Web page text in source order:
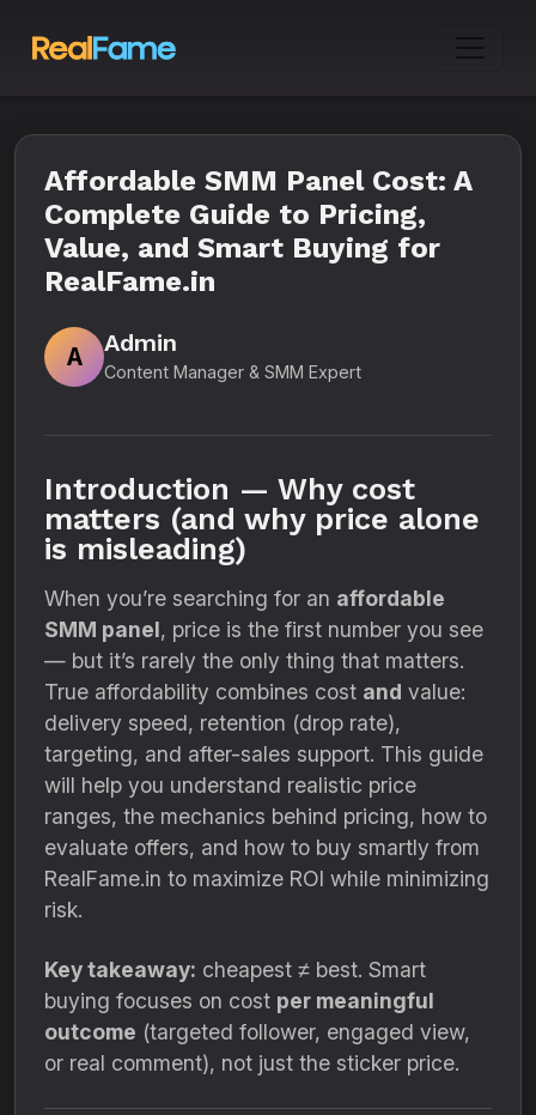
Affordable SMM Panel Cost: A
Complete Guide to Pricing,
Value, and Smart Buying for
RealFame.in
A
Admin
Content Manager & SMM Expert
Introduction — Why cost
matters (and why price alone
is misleading)
When you’re searching for an affordable
SMM panel, price is the first number you see
— but it’s rarely the only thing that matters.
True affordability combines cost and value:
delivery speed, retention (drop rate),
targeting, and after-sales support. This guide
will help you understand realistic price
ranges, the mechanics behind pricing, how to
evaluate offers, and how to buy smartly from
RealFame.in to maximize ROI while minimizing
risk.
Key takeaway: cheapest ≠ best. Smart
buying focuses on cost per meaningful
outcome (targeted follower, engaged view,
or real comment), not just the sticker price.